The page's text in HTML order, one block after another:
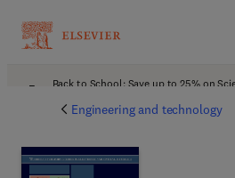
Back to School: Save up to 25% on
Engineering and technology